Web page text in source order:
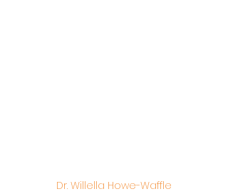
Dr. Willella Howe-Waffle